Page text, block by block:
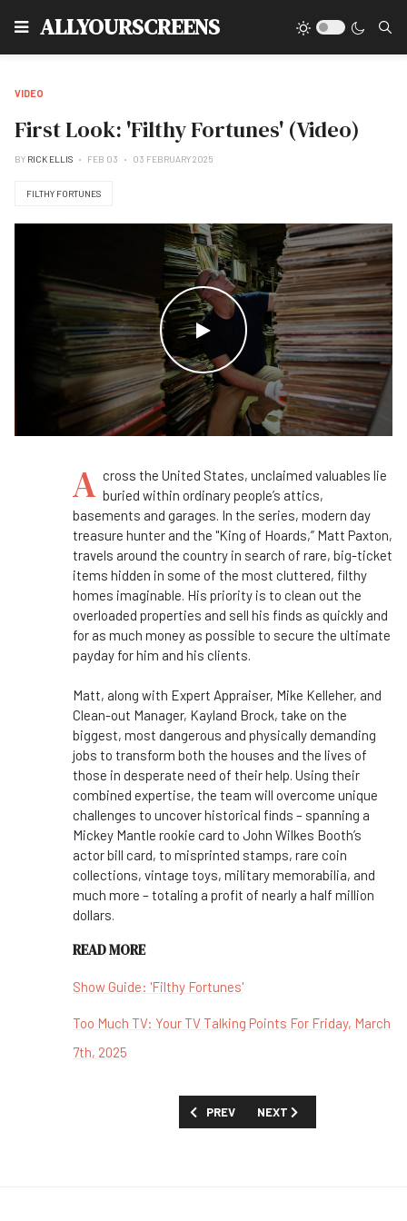
ALLYOURSCREENS
VIDEO
First Look: 'Filthy Fortunes' (Video)
BY RICK ELLIS FEB 03 03 FEBRUARY 2025
FILTHY FORTUNES
WATCH THE VIDEO
A cross the United States, unclaimed valuables lie
buried within ordinary people’s attics,
basements and garages. In the series, modern day
treasure hunter and the "King of Hoards,” Matt Paxton,
travels around the country in search of rare, big-ticket
items hidden in some of the most cluttered, filthy
homes imaginable. His priority is to clean out the
overloaded properties and sell his finds as quickly and
for as much money as possible to secure the ultimate
payday for him and his clients.
Matt, along with Expert Appraiser, Mike Kelleher, and
Clean-out Manager, Kayland Brock, take on the
biggest, most dangerous and physically demanding
jobs to transform both the houses and the lives of
those in desperate need of their help. Using their
combined expertise, the team will overcome unique
challenges to uncover historical finds – spanning a
Mickey Mantle rookie card to John Wilkes Booth’s
actor bill card, to misprinted stamps, rare coin
collections, vintage toys, military memorabilia, and
much more – totaling a profit of nearly a half million
dollars.
READ MORE
Show Guide: 'Filthy Fortunes'
Too Much TV: Your TV Talking Points For Friday, March
7th, 2025
PREVIOUS ARTICLE: FIRST LOOK:
PREV NEXT ARTICLE: FIRST
NEXT